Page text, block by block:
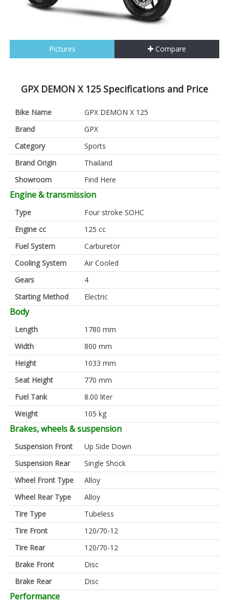
Pictures Compare
GPX DEMON X 125 Specifications and Price
Bike Name
GPX DEMON X 125
Brand
GPX
Category
Sports
Brand Origin
Thailand
Showroom
Find Here
Engine & transmission
Type
Four stroke SOHC
Engine cc
125 cc
Fuel System
Carburetor
Cooling System
Air Cooled
Gears
4
Starting Method
Electric
Body
Length
1780 mm
Width
800 mm
Height
1033 mm
Seat Height
770 mm
Fuel Tank
8.00 liter
Weight
105 kg
Brakes, wheels & suspension
Suspension Front
Up Side Down
Suspension Rear
Single Shock
Wheel Front Type
Alloy
Wheel Rear Type
Alloy
Tire Type
Tubeless
Tire Front
120/70-12
Tire Rear
120/70-12
Brake Front
Disc
Brake Rear
Disc
Performance